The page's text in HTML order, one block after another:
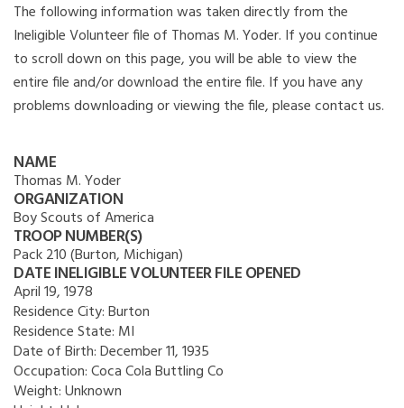
The following information was taken directly from the
Ineligible Volunteer file of Thomas M. Yoder. If you continue
to scroll down on this page, you will be able to view the
entire file and/or download the entire file. If you have any
problems downloading or viewing the file, please contact us.
NAME
Thomas M. Yoder
ORGANIZATION
Boy Scouts of America
TROOP NUMBER(S)
Pack 210 (Burton, Michigan)
DATE INELIGIBLE VOLUNTEER FILE OPENED
April 19, 1978
Residence City:Burton
Residence State: MI
Date of Birth:December 11, 1935
Occupation:Coca Cola Buttling Co
Weight:Unknown